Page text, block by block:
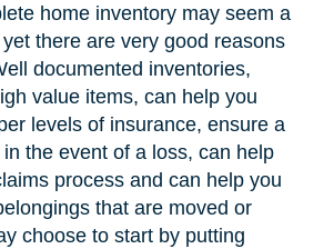
home inventory may seem a
there are very good reasons
documented inventories,
value items, can help you
levels of insurance, ensure a
the event of a loss, can help
process and can help you
that are moved or
choose to start by putting